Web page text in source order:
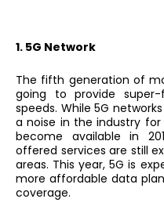
1. 5G Network
The fifth generation of
going to provide
speeds. While 5G
a noise in the industry
become available in
offered services are still
areas. This year, 5G is
more affordable data
coverage.